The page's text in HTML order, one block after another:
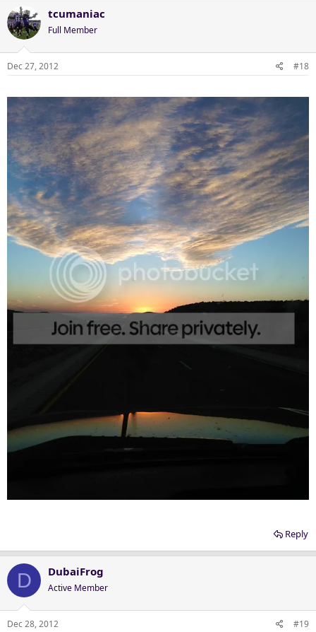
tcumaniac
Full Member
Dec 27, 2012 #18
Reply
D DubaiFrog
Active Member
Dec 28, 2012 #19